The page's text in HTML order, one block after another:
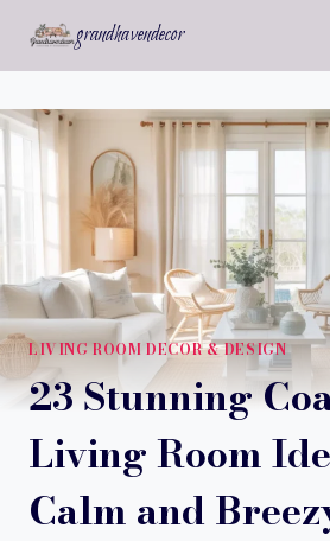
content
grandhavendecor
LIVING ROOM DECOR & DESIGN
23 Stunning
Living Room
Calm and